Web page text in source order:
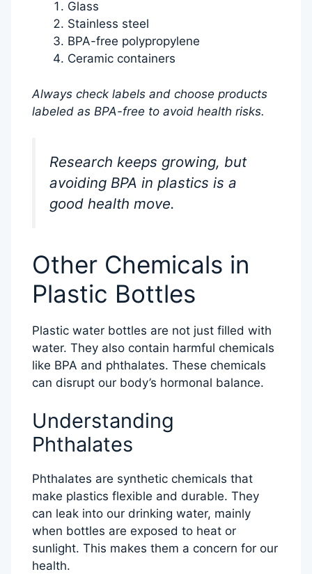
Glass
Stainless steel
BPA-free polypropylene
Ceramic containers
Always check labels and choose products
labeled as BPA-free to avoid health risks.
Research keeps growing, but
avoiding BPA in plastics is a
good health move.
Other Chemicals in
Plastic Bottles
Plastic water bottles are not just filled with
water. They also contain harmful chemicals
like BPA and phthalates. These chemicals
can disrupt our body’s hormonal balance.
Understanding
Phthalates
Phthalates are synthetic chemicals that
make plastics flexible and durable. They
can leak into our drinking water, mainly
when bottles are exposed to heat or
sunlight. This makes them a concern for our
health.